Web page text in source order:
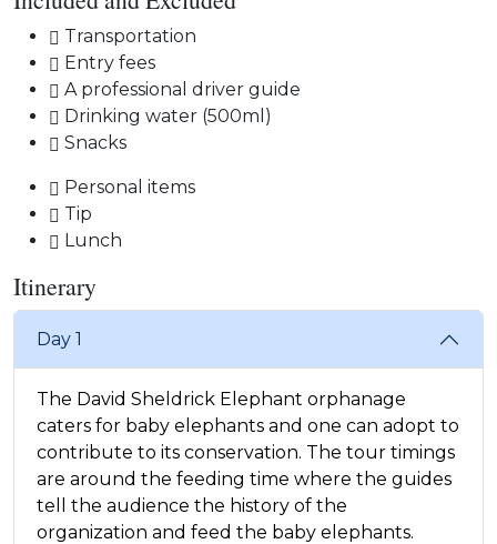
Transportation
Entry fees
A professional driver guide
Drinking water (500ml)
Snacks
Personal items
Tip
Lunch
Itinerary
Day 1
The David Sheldrick Elephant orphanage
caters for baby elephants and one can adopt to
contribute to its conservation. The tour timings
are around the feeding time where the guides
tell the audience the history of the
organization and feed the baby elephants.